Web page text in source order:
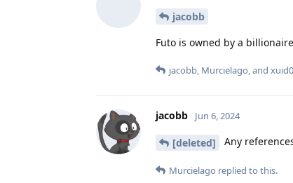
jacobb
Futo is owned by a
jacobb, Murcielago, and xuid0
jacobb Jun 6, 2024
[deleted] Any
Murcielago replied to this.